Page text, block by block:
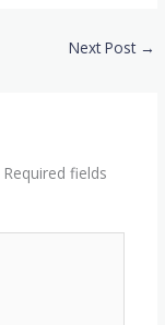
Next Post →
Required fields